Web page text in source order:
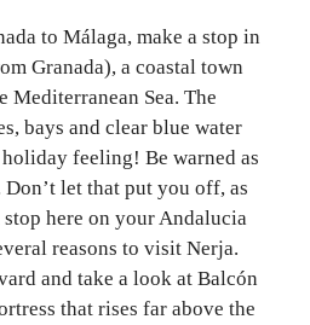
to Málaga, make a stop in
Granada), a coastal town
Mediterranean Sea. The
bays and clear blue water
feeling! Be warned as
let that put you off, as
here on your Andalucia
reasons to visit Nerja.
and take a look at Balcón
that rises far above the